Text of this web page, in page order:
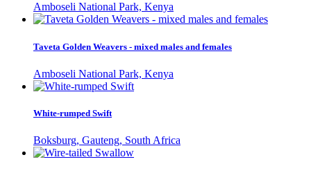
Amboseli National Park, Kenya
Taveta Golden Weavers - mixed males and females
Amboseli National Park, Kenya
White-rumped Swift
Boksburg, Gauteng, South Africa